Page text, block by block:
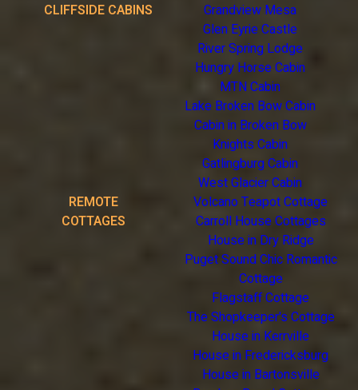
CLIFFSIDE CABINS
Grandview Mesa
Glen Eyrie Castle
River Spring Lodge
Hungry Horse Cabin
MTN Cabin
Lake Broken Bow Cabin
Cabin in Broken Bow
Knights Cabin
Gatlingburg Cabin
West Glacier Cabin
REMOTE
COTTAGES
Volcano Teapot Cottage
Carroll House Cottages
House in Dry Ridge
Puget Sound Chic Romantic
Cottage
Flagstaff Cottage
The Shopkeeper's Cottage
House in Kerrville
House in Fredericksburg
House in Bartonsville